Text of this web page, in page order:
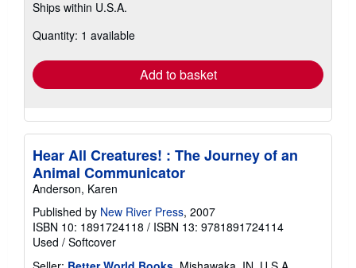
more
shipping
Ships within U.S.A.
Quantity: 1 available
Add to basket
Hear All Creatures! : The Journey of an
Animal Communicator
Anderson, Karen
Published by New River Press, 2007
ISBN 10: 1891724118 / ISBN 13: 9781891724114
Used / Softcover